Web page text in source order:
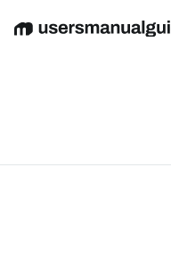
EnglishDeutschEspañol